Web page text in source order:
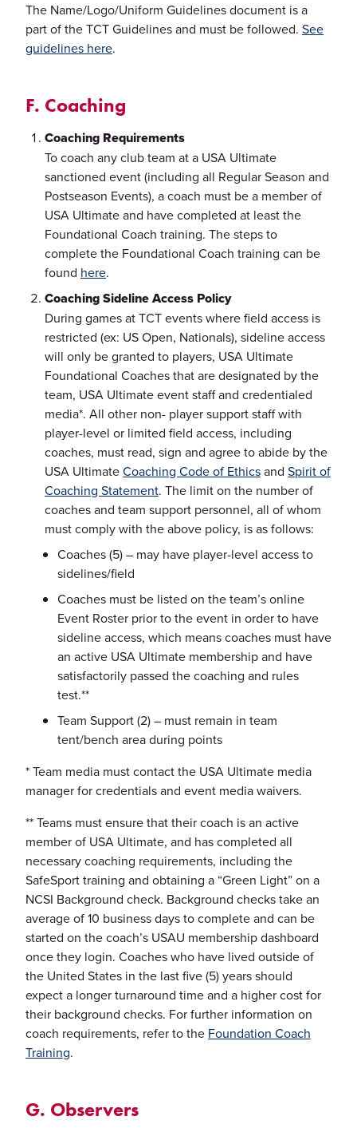
The Name/Logo/Uniform Guidelines document is a
part of the TCT Guidelines and must be followed. See
guidelines here.
F. Coaching
Coaching Requirements
To coach any club team at a USA Ultimate
sanctioned event (including all Regular Season and
Postseason Events), a coach must be a member of
USA Ultimate and have completed at least the
Foundational Coach training. The steps to
complete the Foundational Coach training can be
found here.
Coaching Sideline Access Policy
During games at TCT events where field access is
restricted (ex: US Open, Nationals), sideline access
will only be granted to players, USA Ultimate
Foundational Coaches that are designated by the
team, USA Ultimate event staff and credentialed
media*. All other non- player support staff with
player-level or limited field access, including
coaches, must read, sign and agree to abide by the
USA UltimateCoaching Code of Ethicsand Spirit of
Coaching Statement. The limit on the number of
coaches and team support personnel, all of whom
must comply with the above policy, is as follows:
Coaches (5) – may have player-level access to
sidelines/field
Coaches must be listed on the team’s online
Event Roster prior to the event in order to have
sideline access, which means coaches must have
an active USA Ultimate membership and have
satisfactorily passed the coaching and rules
test.**
Team Support (2) – must remain in team
tent/bench area during points
* Team media must contact the USA Ultimate media
manager for credentials and event media waivers.
** Teams must ensure that their coach is an active
member of USA Ultimate, and has completed all
necessary coaching requirements, including the
SafeSport training and obtaining a “Green Light” on a
NCSI Background check. Background checks take an
average of 10 business days to complete and can be
started on the coach’s USAU membership dashboard
once they login. Coaches who have lived outside of
the United States in the last five (5) years should
expect a longer turnaround time and a higher cost for
their background checks. For further information on
coach requirements, refer to the Foundation Coach
Training.
G. Observers